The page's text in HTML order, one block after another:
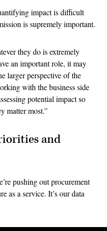
impact is difficult
is supremely important.
they do is extremely
an important role, it may
larger perspective of the
with the business side
potential impact so
matter most.”
and
pushing out procurement
as a service. It’s our data